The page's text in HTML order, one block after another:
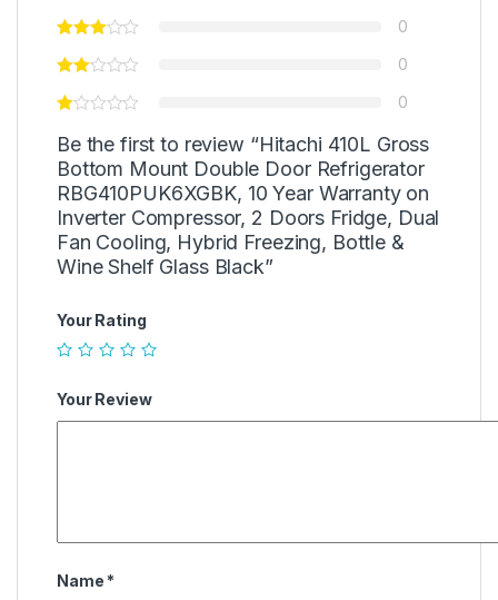
0
0
0
Be the first to review “Hitachi 410L Gross
Bottom Mount Double Door Refrigerator
RBG410PUK6XGBK, 10 Year Warranty on
Inverter Compressor, 2 Doors Fridge, Dual
Fan Cooling, Hybrid Freezing, Bottle &
Wine Shelf Glass Black”
Your Rating
Your Review
Name *